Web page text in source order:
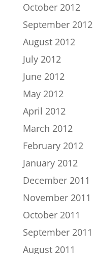
October 2012
September 2012
August 2012
July 2012
June 2012
May 2012
April 2012
March 2012
February 2012
January 2012
December 2011
November 2011
October 2011
September 2011
August 2011